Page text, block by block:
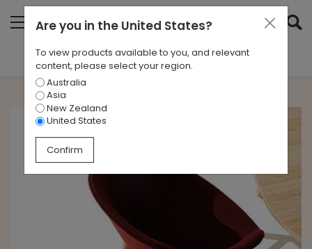
Filter Results
CATEGORIES
TAGS
Are you in the United States?
To view products available to you, and relevant
content, please select your region.
Australia
Asia
New Zealand
United States
Confirm